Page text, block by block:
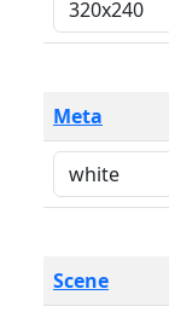
Meta
Scene